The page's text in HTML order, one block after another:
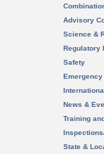
Advisory
Science &
Regulatory
Safety
News &
Training
State &